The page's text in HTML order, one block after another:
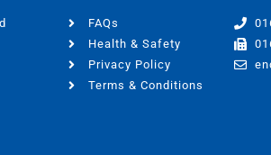
FAQs
Health & Safety
Privacy Policy
Terms & Conditions